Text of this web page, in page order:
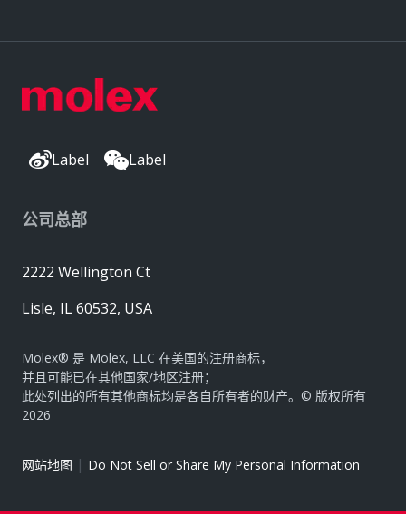
Label Label
公司总部
2222 Wellington Ct
Lisle, IL 60532, USA
Molex® 是 Molex, LLC 在美国的注册商标，
并且可能已在其他国家/地区注册；
此处列出的所有其他商标均是各自所有者的财产。© 版权所有
2026
网站地图 | Do Not Sell or Share My Personal Information